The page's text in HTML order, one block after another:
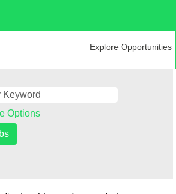
Explore Opportunities
Options